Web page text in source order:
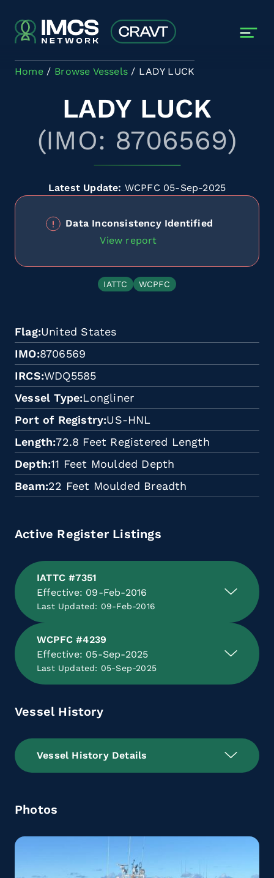
Home Browse Vessels LADY LUCK
LADY LUCK
(IMO: 8706569)
Latest Update: WCPFC 05-Sep-2025
Data Inconsistency Identified
View report
IATTC WCPFC
Flag United States
IMO 8706569
IRCS WDQ5585
Vessel Type Longliner
Port of Registry US-HNL
Length 72.8 Feet Registered Length
Depth 11 Feet Moulded Depth
Beam 22 Feet Moulded Breadth
Active Register Listings
IATTC #7351
Effective: 09-Feb-2016
Last Updated: 09-Feb-2016
WCPFC #4239
Effective: 05-Sep-2025
Last Updated: 05-Sep-2025
Vessel History
Vessel History Details
Photos